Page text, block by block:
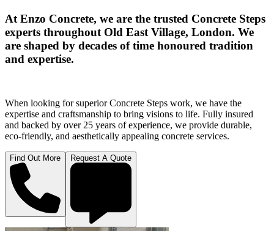
At Enzo Concrete, we are the trusted Concrete Steps
experts throughout Old East Village, London. We
are shaped by decades of time honoured tradition
and expertise.
When looking for superior Concrete Steps work, we have the
expertise and craftsmanship to bring visions to life. Fully insured
and backed by over 25 years of experience, we provide durable,
eco-friendly, and aesthetically appealing concrete services.
Find Out More Request A Quote